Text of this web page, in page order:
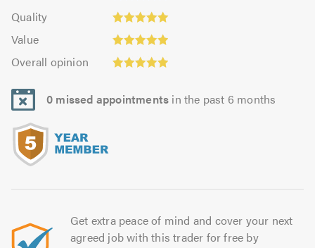
5.0
out
of
Quality
Quality:
5.0
out
Value
Value:
4.95
out
5.0
Overall opinion
opinion:
4.98
out
0 missed appointments in the past 6 months
Get extra peace of mind and cover your next
agreed job with this trader for free by